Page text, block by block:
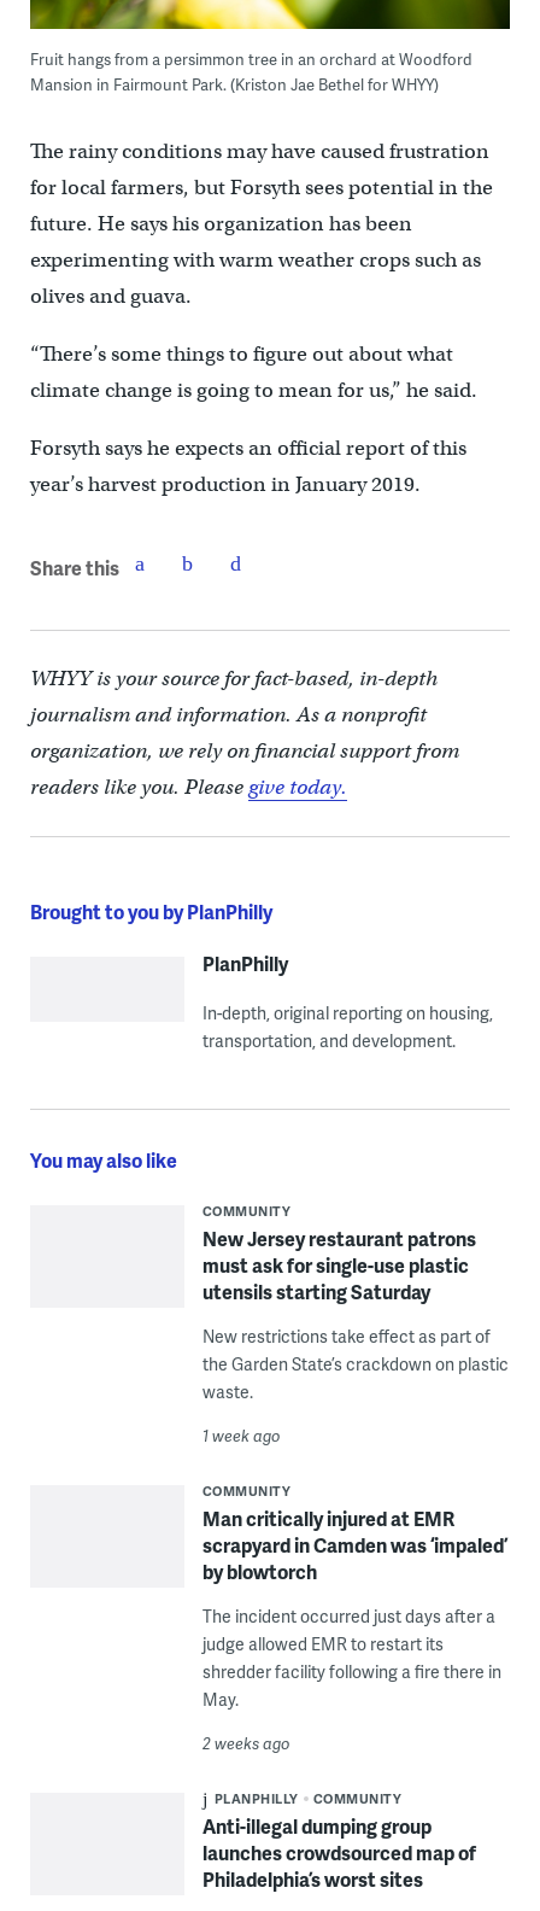
Fruit hangs from a persimmon tree in an orchard at Woodford
Mansion in Fairmount Park. (Kriston Jae Bethel for WHYY)
The rainy conditions may have caused frustration
for local farmers, but Forsyth sees potential in the
future. He says his organization has been
experimenting with warm weather crops such as
olives and guava.
“There’s some things to figure out about what
climate change is going to mean for us,” he said.
Forsyth says he expects an official report of this
year’s harvest production in January 2019.
Share this
WHYY is your source for fact-based, in-depth
journalism and information. As a nonprofit
organization, we rely on financial support from
readers like you. Pleasegive today.
Brought to you by PlanPhilly
PlanPhilly
In-depth, original reporting on housing,
transportation, and development.
You may also like
COMMUNITY
New Jersey restaurant patrons
must ask for single-use plastic
utensils starting Saturday
New restrictions take effect as part of
the Garden State’s crackdown on plastic
waste.
1 week ago
COMMUNITY
Man critically injured at EMR
scrapyard in Camden was ‘impaled’
by blowtorch
The incident occurred just days after a
judge allowed EMR to restart its
shredder facility following a fire there in
May.
2 weeks ago
PLANPHILLY COMMUNITY
Anti-illegal dumping group
launches crowdsourced map of
Philadelphia’s worst sites